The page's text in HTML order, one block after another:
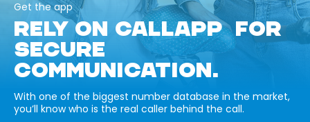
Get the app
RELY ON CALLAPP FOR
SECURE
COMMUNICATION.
With one of the biggest number database in the market,
you’ll know who is the real caller behind the call.